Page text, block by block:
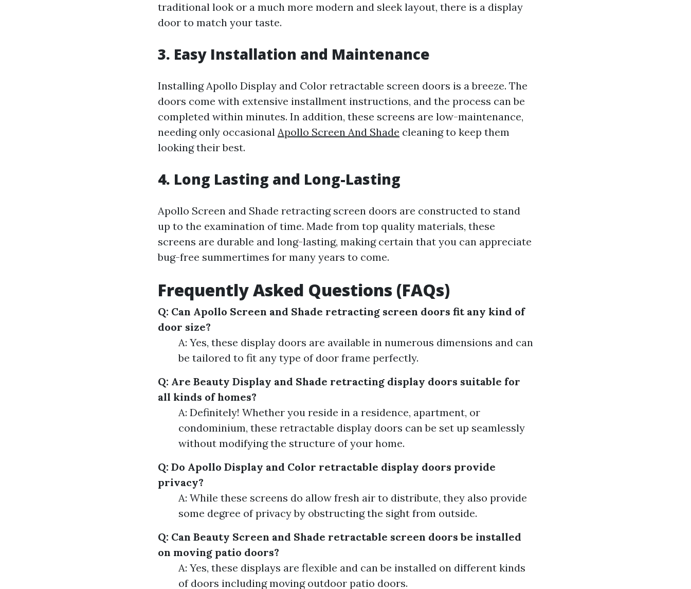
traditional look or a much more modern and sleek layout, there is a display
door to match your taste.
3. Easy Installation and Maintenance
Installing Apollo Display and Color retractable screen doors is a breeze. The
doors come with extensive installment instructions, and the process can be
completed within minutes. In addition, these screens are low-maintenance,
needing only occasional Apollo Screen And Shade cleaning to keep them
looking their best.
4. Long Lasting and Long-Lasting
Apollo Screen and Shade retracting screen doors are constructed to stand
up to the examination of time. Made from top quality materials, these
screens are durable and long-lasting, making certain that you can appreciate
bug-free summertimes for many years to come.
Frequently Asked Questions (FAQs)
Q: Can Apollo Screen and Shade retracting screen doors fit any kind of
door size?
A: Yes, these display doors are available in numerous dimensions and can
be tailored to fit any type of door frame perfectly.
Q: Are Beauty Display and Shade retracting display doors suitable for
all kinds of homes?
A: Definitely! Whether you reside in a residence, apartment, or
condominium, these retractable display doors can be set up seamlessly
without modifying the structure of your home.
Q: Do Apollo Display and Color retractable display doors provide
privacy?
A: While these screens do allow fresh air to distribute, they also provide
some degree of privacy by obstructing the sight from outside.
Q: Can Beauty Screen and Shade retractable screen doors be installed
on moving patio doors?
A: Yes, these displays are flexible and can be installed on different kinds
of doors including moving outdoor patio doors.